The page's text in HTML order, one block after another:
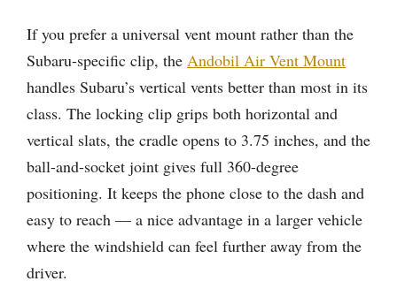
If you prefer a universal vent mount rather than the
Subaru-specific clip, the Andobil Air Vent Mount
handles Subaru’s vertical vents better than most in its
class. The locking clip grips both horizontal and
vertical slats, the cradle opens to 3.75 inches, and the
ball-and-socket joint gives full 360-degree
positioning. It keeps the phone close to the dash and
easy to reach — a nice advantage in a larger vehicle
where the windshield can feel further away from the
driver.